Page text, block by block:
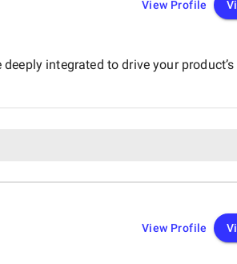
View Profile
integrated to drive your product’s
View Profile